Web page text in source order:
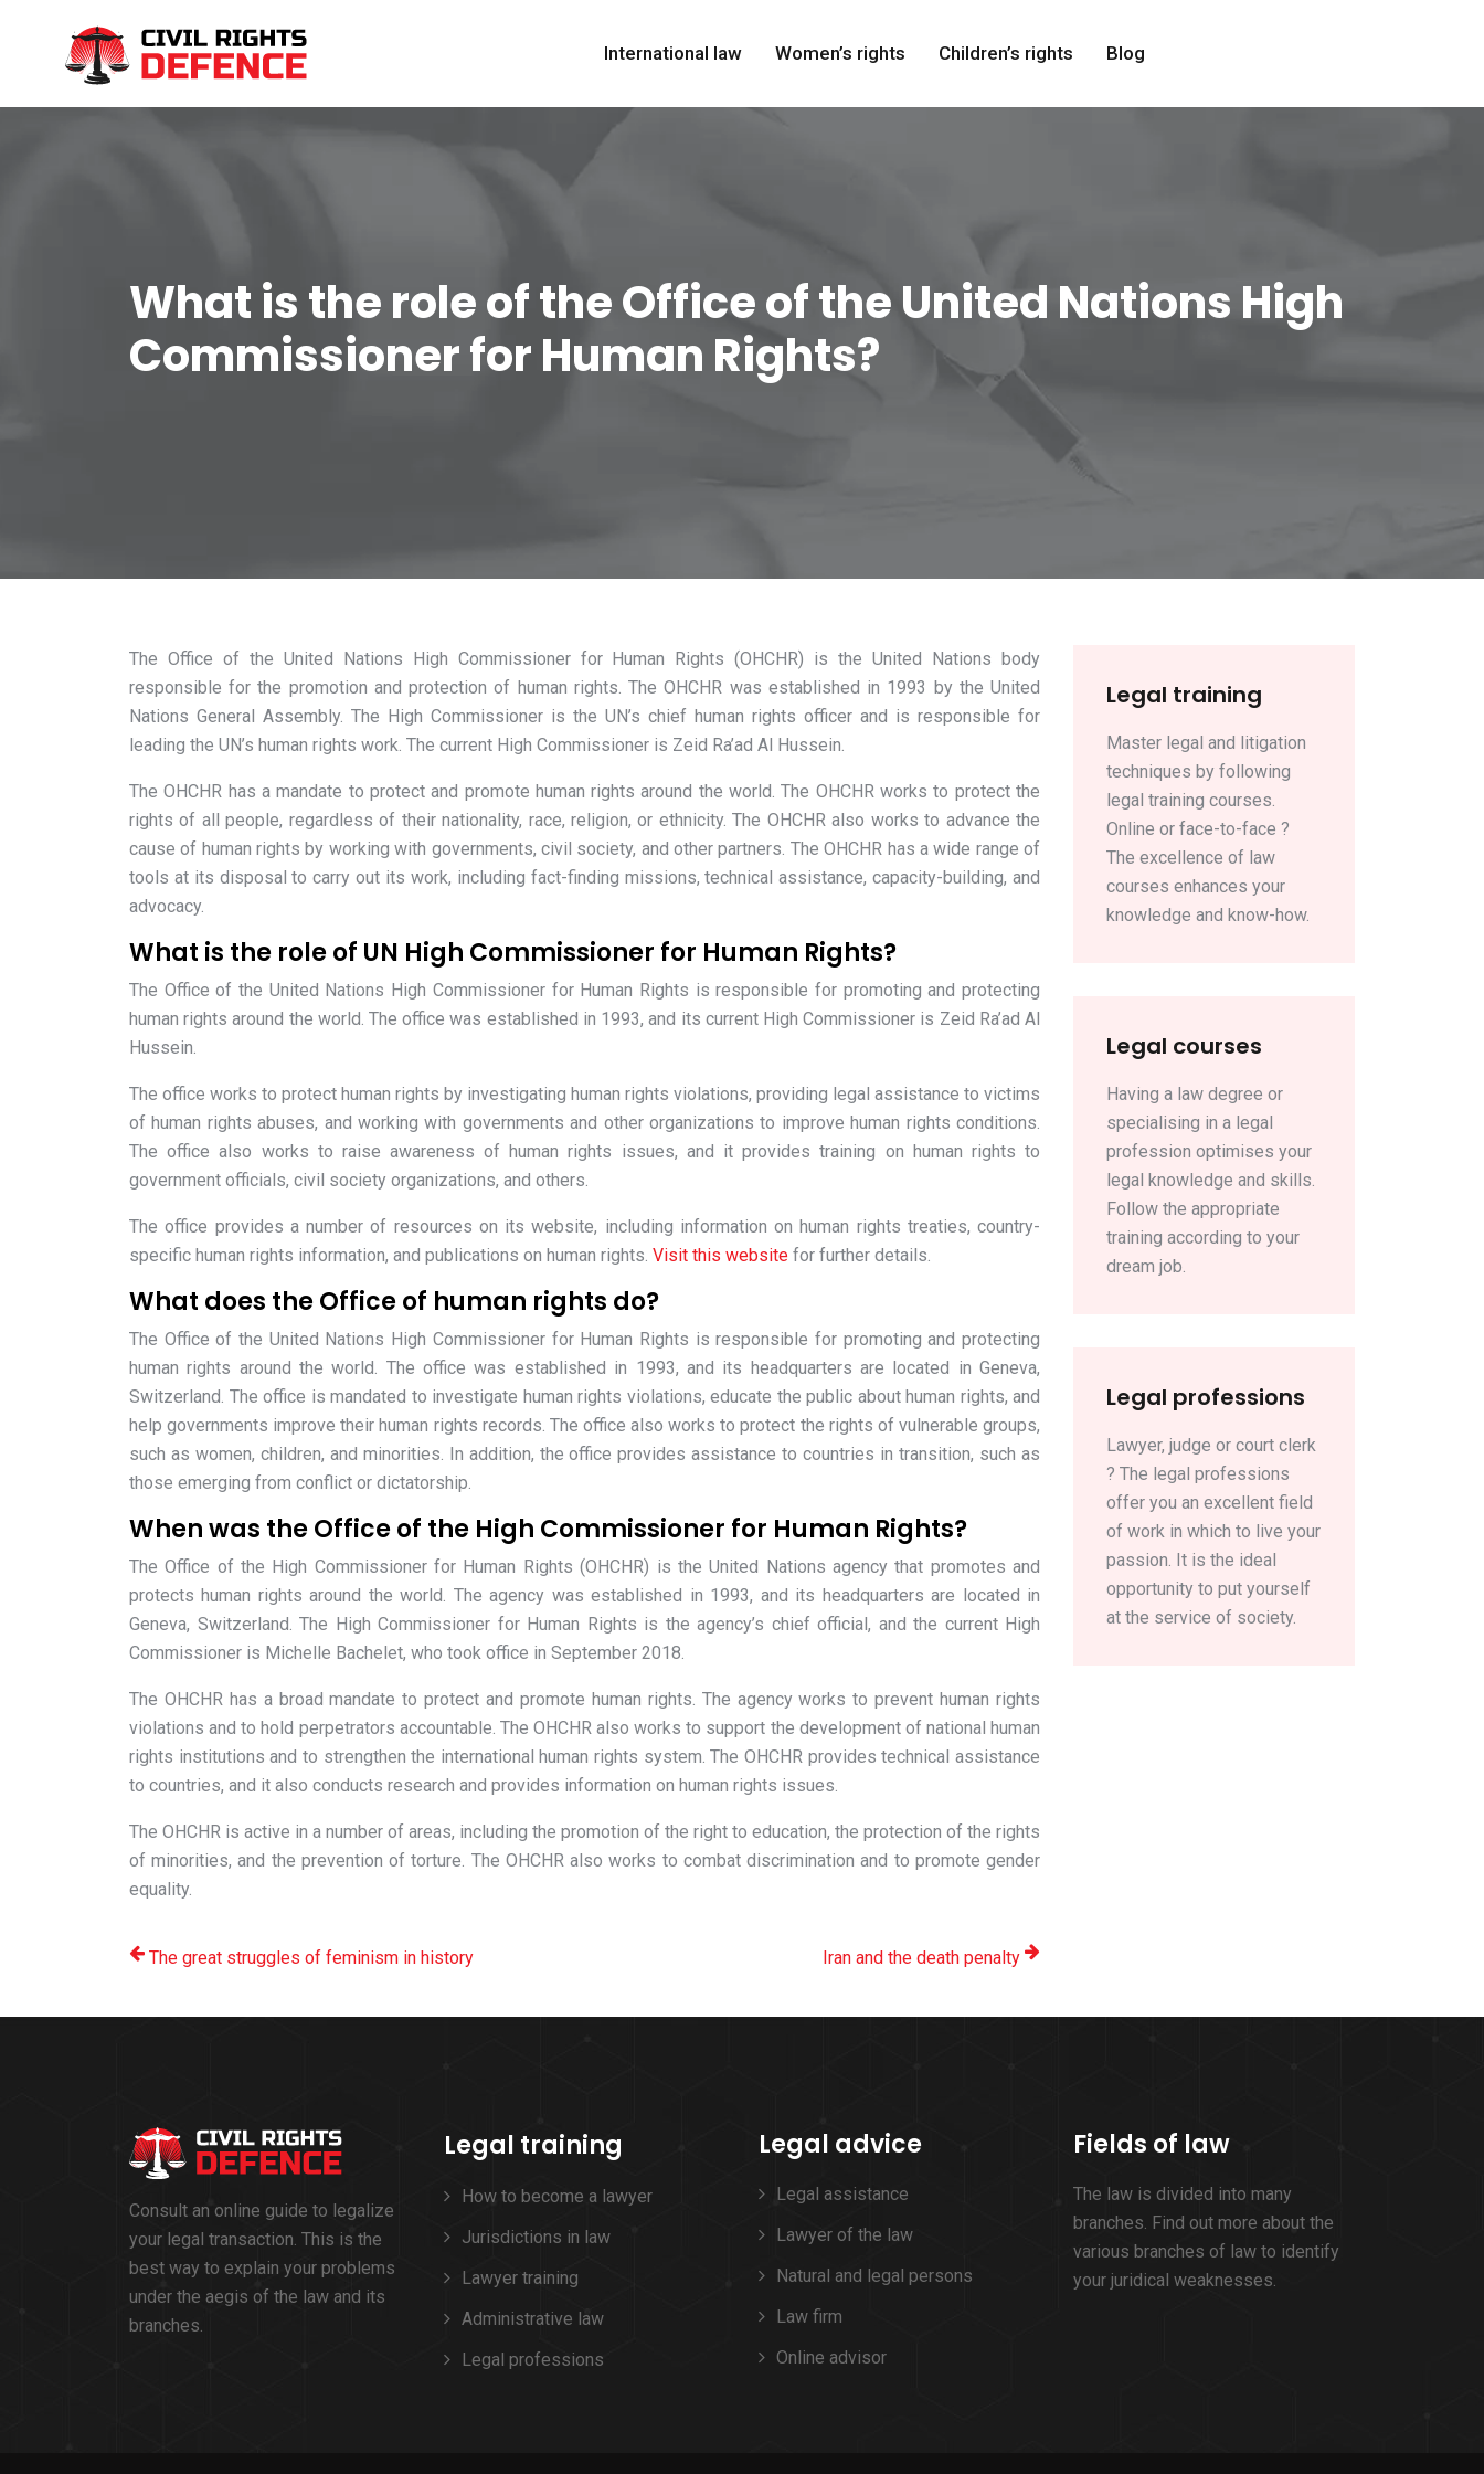
International law Women’s rights Children’s rights Blog
What is the role of the Office of the United Nations High
Commissioner for Human Rights?
The Office of the United Nations High Commissioner for Human Rights (OHCHR) is the United Nations body
responsible for the promotion and protection of human rights. The OHCHR was established in 1993 by the United
Nations General Assembly. The High Commissioner is the UN’s chief human rights officer and is responsible for
leading the UN’s human rights work. The current High Commissioner is Zeid Ra’ad Al Hussein.
The OHCHR has a mandate to protect and promote human rights around the world. The OHCHR works to protect the
rights of all people, regardless of their nationality, race, religion, or ethnicity. The OHCHR also works to advance the
cause of human rights by working with governments, civil society, and other partners. The OHCHR has a wide range of
tools at its disposal to carry out its work, including fact-finding missions, technical assistance, capacity-building, and
advocacy.
What is the role of UN High Commissioner for Human Rights?
The Office of the United Nations High Commissioner for Human Rights is responsible for promoting and protecting
human rights around the world. The office was established in 1993, and its current High Commissioner is Zeid Ra’ad Al
Hussein.
The office works to protect human rights by investigating human rights violations, providing legal assistance to victims
of human rights abuses, and working with governments and other organizations to improve human rights conditions.
The office also works to raise awareness of human rights issues, and it provides training on human rights to
government officials, civil society organizations, and others.
The office provides a number of resources on its website, including information on human rights treaties, country-
specific human rights information, and publications on human rights. Visit this website for further details.
What does the Office of human rights do?
The Office of the United Nations High Commissioner for Human Rights is responsible for promoting and protecting
human rights around the world. The office was established in 1993, and its headquarters are located in Geneva,
Switzerland. The office is mandated to investigate human rights violations, educate the public about human rights, and
help governments improve their human rights records. The office also works to protect the rights of vulnerable groups,
such as women, children, and minorities. In addition, the office provides assistance to countries in transition, such as
those emerging from conflict or dictatorship.
When was the Office of the High Commissioner for Human Rights?
The Office of the High Commissioner for Human Rights (OHCHR) is the United Nations agency that promotes and
protects human rights around the world. The agency was established in 1993, and its headquarters are located in
Geneva, Switzerland. The High Commissioner for Human Rights is the agency’s chief official, and the current High
Commissioner is Michelle Bachelet, who took office in September 2018.
The OHCHR has a broad mandate to protect and promote human rights. The agency works to prevent human rights
violations and to hold perpetrators accountable. The OHCHR also works to support the development of national human
rights institutions and to strengthen the international human rights system. The OHCHR provides technical assistance
to countries, and it also conducts research and provides information on human rights issues.
The OHCHR is active in a number of areas, including the promotion of the right to education, the protection of the rights
of minorities, and the prevention of torture. The OHCHR also works to combat discrimination and to promote gender
equality.
The great struggles of feminism in history Iran and the death penalty
Legal training
Master legal and litigation
techniques by following
legal training courses.
Online or face-to-face ?
The excellence of law
courses enhances your
knowledge and know-how.
Legal courses
Having a law degree or
specialising in a legal
profession optimises your
legal knowledge and skills.
Follow the appropriate
training according to your
dream job.
Legal professions
Lawyer, judge or court clerk
? The legal professions
offer you an excellent field
of work in which to live your
passion. It is the ideal
opportunity to put yourself
at the service of society.
Consult an online guide to legalize
your legal transaction. This is the
best way to explain your problems
under the aegis of the law and its
branches.
Legal training
How to become a lawyer
Jurisdictions in law
Lawyer training
Administrative law
Legal professions
Legal advice
Legal assistance
Lawyer of the law
Natural and legal persons
Law firm
Online advisor
Fields of law
The law is divided into many
branches. Find out more about the
various branches of law to identify
your juridical weaknesses.